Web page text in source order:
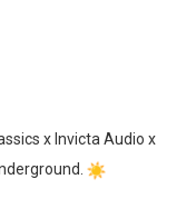
x Invicta Audio x